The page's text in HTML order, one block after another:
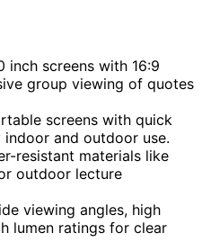
inch screens with 16:9
group viewing of quotes
screens with quick
and outdoor use.
resistant materials like
outdoor lecture
viewing angles, high
lumen ratings for clear